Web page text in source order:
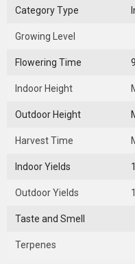
Category Type
Growing Level
Flowering Time
Indoor Height
Outdoor Height
Harvest Time
Indoor Yields
Outdoor Yields
Taste and Smell
Terpenes